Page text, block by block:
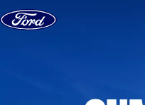
Skip to content